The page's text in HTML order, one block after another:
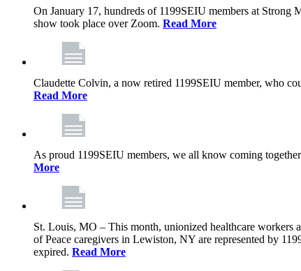
On January 17, hundreds of 1199SEIU members at
show took place over Zoom. Read More
Claudette Colvin, a now retired 1199SEIU member, who
Read More
As proud 1199SEIU members, we all know coming
More
St. Louis, MO – This month, unionized healthcare workers
of Peace caregivers in Lewiston, NY are represented by
expired. Read More